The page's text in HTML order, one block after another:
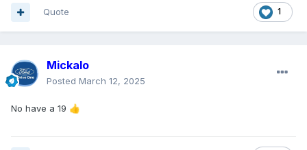
1
Quote
Mickalo
Posted March 12, 2025
No have a 19 👍